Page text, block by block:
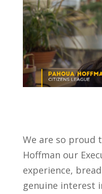
We are so proud
Hoffman our
experience,
genuine interest